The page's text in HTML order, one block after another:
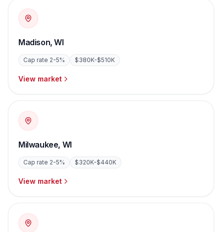
Madison,WI
Cap rate 2-5% $380K-$510K
View market
Milwaukee, WI
Cap rate 2-5% $320K-$440K
View market